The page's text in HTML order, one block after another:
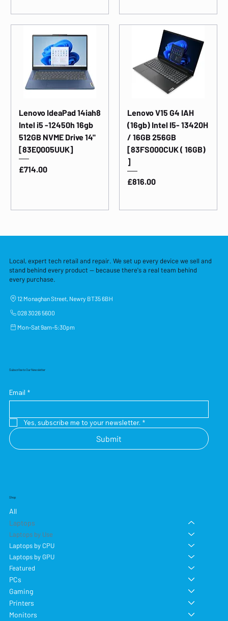
Lenovo IdeaPad 14iah8
Intel i5 -12450h 16gb
512GB NVME Drive 14"
[83EQ005UUK]
Price
£714.00
Lenovo V15 G4 IAH
(16gb) Intel I5- 13420H
/ 16GB 256GB
[83FS000CUK ( 16GB)
]
Price
£816.00
Local, expert tech retail and repair. We set up every device we sell and
stand behind every product — because there's a real team behind
every purchase.
12 Monaghan Street, Newry BT35 6BH
028 3026 5600
Mon–Sat 9am–5:30pm
Subscribe to Our Newsletter
Email *
Yes, subscribe me to your newsletter. *
Submit
Shop
All
Laptops
Laptops by Use
Laptops by CPU
Laptops by GPU
Featured
PCs
Gaming
Printers
Monitors